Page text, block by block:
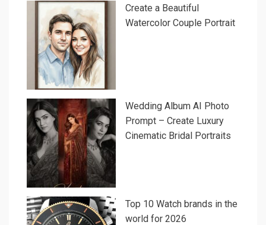
Create a Beautiful
Watercolor Couple Portrait
Wedding Album AI Photo
Prompt – Create Luxury
Cinematic Bridal Portraits
Top 10 Watch brands in the
world for 2026